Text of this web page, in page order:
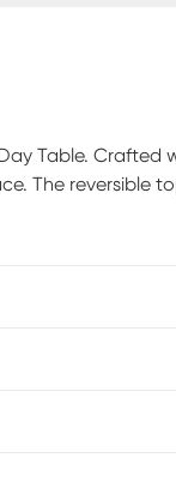
Table. Crafted
The reversible
fandom. Loved